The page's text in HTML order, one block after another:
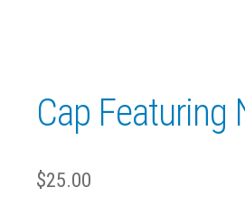
Cap Featuring
$25.00